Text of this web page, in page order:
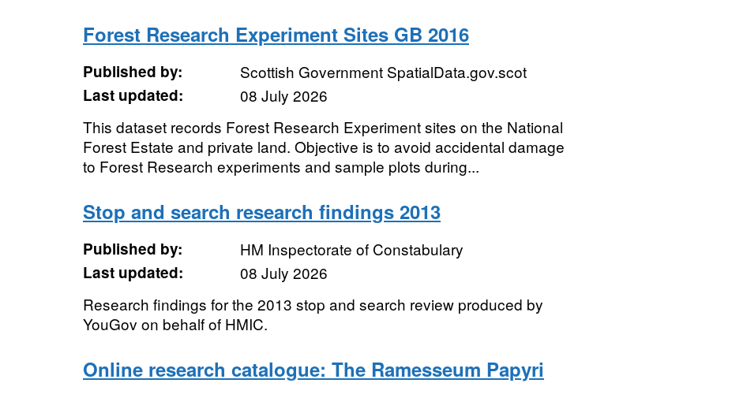
Forest Research Experiment Sites GB 2016
Published by:
Scottish Government SpatialData.gov.scot
Last updated:
08 July 2026
This dataset records Forest Research Experiment sites on the National
Forest Estate and private land. Objective is to avoid accidental damage
to Forest Research experiments and sample plots during...
Stop and search research findings 2013
Published by:
HM Inspectorate of Constabulary
Last updated:
08 July 2026
Research findings for the 2013 stop and search review produced by
YouGov on behalf of HMIC.
Online research catalogue: The Ramesseum Papyri